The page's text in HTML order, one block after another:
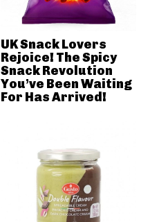
UK Snack Lovers
Rejoice! The Spicy
Snack Revolution
You’ve Been Waiting
For Has Arrived!